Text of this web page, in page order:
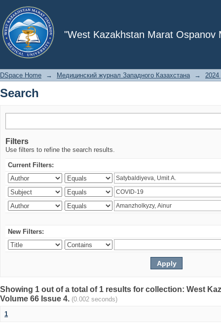
"West Kazakhstan Marat Ospanov
Search
DSpace Home → Медицинский журнал Западного Казахстана → 2024
Search
Filters
Use filters to refine the search results.
Current Filters:
New Filters:
Showing 1 out of a total of 1 results for collection: West
Volume 66 Issue 4. (0.002 seconds)
1